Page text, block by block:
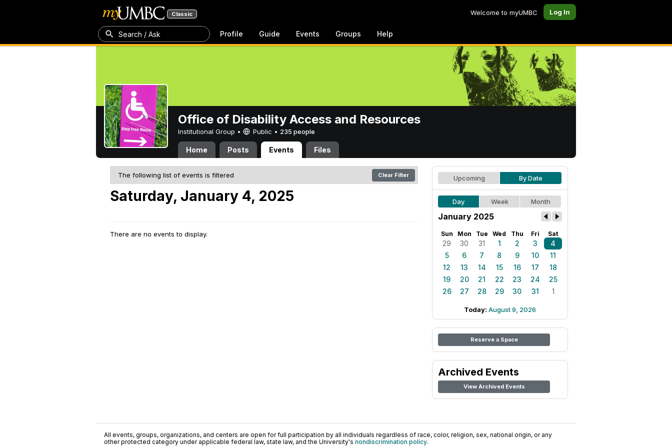
Classic Welcome to myUMBC Log In
Search / Ask Profile Guide Events Groups Help
Office of Disability Access and Resources
Institutional Group • Public • 235 people
Home Posts Events Files
The following list of events is filtered Clear Filter
Saturday, January 4, 2025
There are no events to display.
Upcoming By Date
Day Week Month
January 2025
Sun Mon Tue Wed Thu Fri Sat
29 30 31 1 2 3
4
5
6 7 8 9 10
11
12
13 14 15 16 17
18
19
20 21 22 23 24
25
26
27 28 29 30 31 1
Today: August 9, 2026
Reserve a Space
Archived Events
View Archived Events
All events, groups, organizations, and centers are open for full participation by all individuals regardless of race, color, religion, sex, national origin, or any
other protected category under applicable federal law, state law, and the University's nondiscrimination policy.